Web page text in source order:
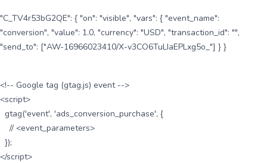
"C_TV4r53bG2QE": { "on": "visible", "vars": { "event_name":
"conversion", "value": 1.0, "currency": "USD", "transaction_id": "",
"send_to": ["AW-16966023410/X-v3CO6TuLIaEPLxg5o_"] } }
<!-- Google tag (gtag.js) event -->
<script>
gtag('event', 'ads_conversion_purchase', {
// <event_parameters>
});
</script>